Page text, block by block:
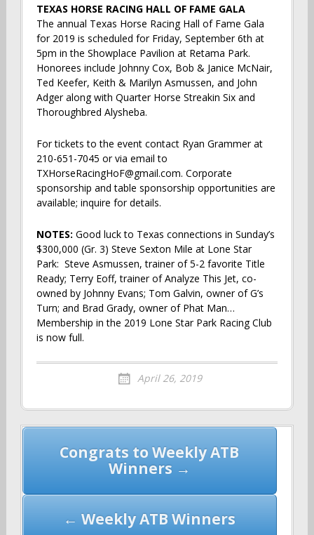
TEXAS HORSE RACING HALL OF FAME GALA
The annual Texas Horse Racing Hall of Fame Gala
for 2019 is scheduled for Friday, September 6th at
5pm in the Showplace Pavilion at Retama Park.
Honorees include Johnny Cox, Bob & Janice McNair,
Ted Keefer, Keith & Marilyn Asmussen, and John
Adger along with Quarter Horse Streakin Six and
Thoroughbred Alysheba.
For tickets to the event contact Ryan Grammer at
210-651-7045 or via email to
TXHorseRacingHoF@gmail.com. Corporate
sponsorship and table sponsorship opportunities are
available; inquire for details.
NOTES: Good luck to Texas connections in Sunday’s
$300,000 (Gr. 3) Steve Sexton Mile at Lone Star
Park: Steve Asmussen, trainer of 5-2 favorite Title
Ready; Terry Eoff, trainer of Analyze This Jet, co-
owned by Johnny Evans; Tom Galvin, owner of G’s
Turn; and Brad Grady, owner of Phat Man…
Membership in the 2019 Lone Star Park Racing Club
is now full.
April 26, 2019
Post
navigation
Congrats to Weekly ATB
Winners →
← Weekly ATB Winners